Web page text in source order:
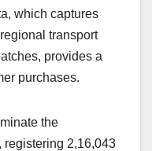
which captures
transport
provides a
purchases.
the
2,16,043